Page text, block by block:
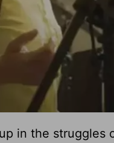
in the struggles